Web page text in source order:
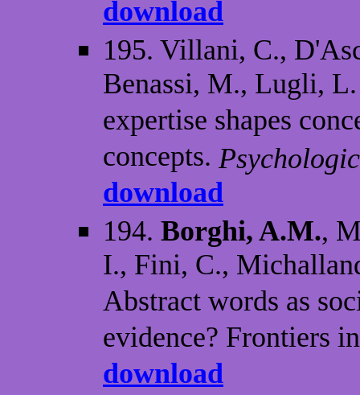
download
195. Villani, C.,
Benassi, M., Lugli,
expertise shapes
concepts.
download
194. Borghi, A.M.,
I., Fini, C.,
Abstract words as
evidence? Frontiers
download